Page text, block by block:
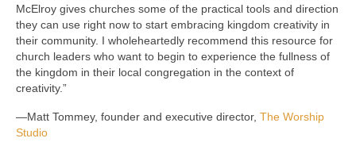
McElroy gives churches some of the practical tools and direction
they can use right now to start embracing kingdom creativity in
their community. I wholeheartedly recommend this resource for
church leaders who want to begin to experience the fullness of
the kingdom in their local congregation in the context of
creativity.”
—Matt Tommey, founder and executive director, The Worship
Studio